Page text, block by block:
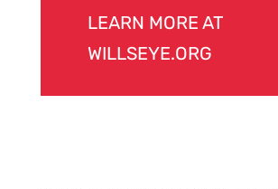
LEARN MORE AT
WILLSEYE.ORG